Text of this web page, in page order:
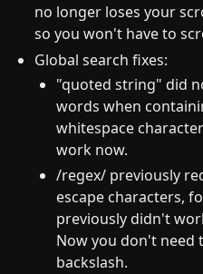
no longer loses your
so you won't have to
Global search fixes:
"quoted string" did
words when
whitespace
work now.
/regex/ previously
escape characters,
previously didn't
Now you don't need
backslash.